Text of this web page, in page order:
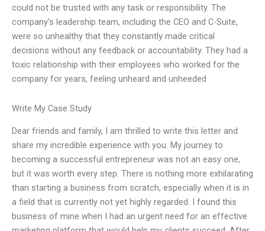
could not be trusted with any task or responsibility. The
company’s leadership team, including the CEO and C-Suite,
were so unhealthy that they constantly made critical
decisions without any feedback or accountability. They had a
toxic relationship with their employees who worked for the
company for years, feeling unheard and unheeded
Write My Case Study
Dear friends and family, I am thrilled to write this letter and
share my incredible experience with you. My journey to
becoming a successful entrepreneur was not an easy one,
but it was worth every step. There is nothing more exhilarating
than starting a business from scratch, especially when it is in
a field that is currently not yet highly regarded. I found this
business of mine when I had an urgent need for an effective